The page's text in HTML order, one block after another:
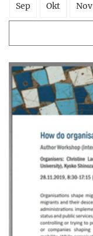
Sep Okt Nov